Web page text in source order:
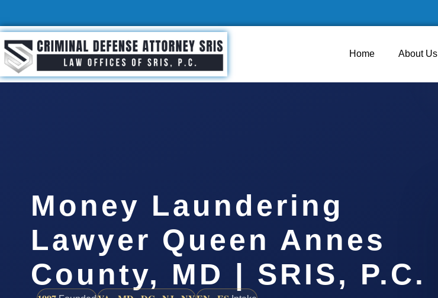
Home About Us
Money Laundering
Lawyer Queen Annes
County, MD | SRIS, P.C.